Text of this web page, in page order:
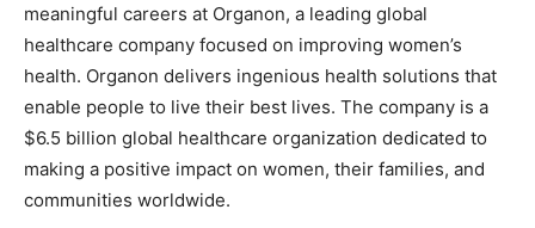
meaningful careers at Organon, a leading global
healthcare company focused on improving women’s
health. Organon delivers ingenious health solutions that
enable people to live their best lives. The company is a
$6.5 billion global healthcare organization dedicated to
making a positive impact on women, their families, and
communities worldwide.